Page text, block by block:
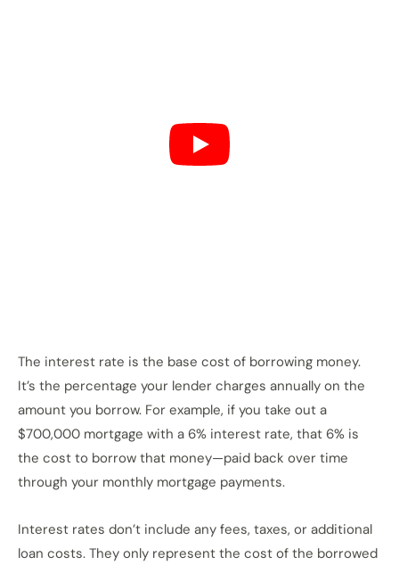
The interest rate is the base cost of borrowing money.
It’s the percentage your lender charges annually on the
amount you borrow. For example, if you take out a
$700,000 mortgage with a 6% interest rate, that 6% is
the cost to borrow that money—paid back over time
through your monthly mortgage payments.
Interest rates don’t include any fees, taxes, or additional
loan costs. They only represent the cost of the borrowed